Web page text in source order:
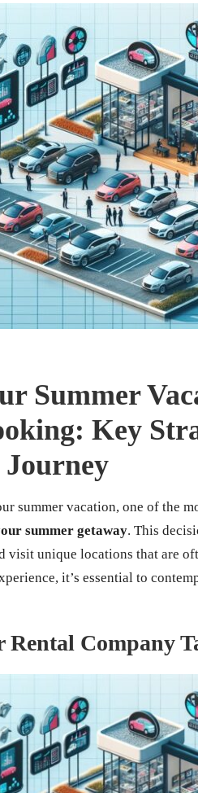
Summer
Key
summer vacation, one of the
summer getaway. This
visit unique locations that are
it’s essential to
Company